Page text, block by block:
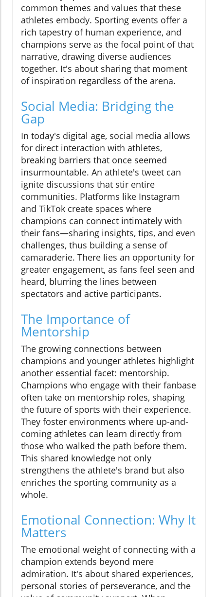
common themes and values that these
athletes embody. Sporting events offer a
rich tapestry of human experience, and
champions serve as the focal point of that
narrative, drawing diverse audiences
together. It's about sharing that moment
of inspiration regardless of the arena.
Social Media: Bridging the
Gap
In today's digital age, social media allows
for direct interaction with athletes,
breaking barriers that once seemed
insurmountable. An athlete's tweet can
ignite discussions that stir entire
communities. Platforms like Instagram
and TikTok create spaces where
champions can connect intimately with
their fans—sharing insights, tips, and even
challenges, thus building a sense of
camaraderie. There lies an opportunity for
greater engagement, as fans feel seen and
heard, blurring the lines between
spectators and active participants.
The Importance of
Mentorship
The growing connections between
champions and younger athletes highlight
another essential facet: mentorship.
Champions who engage with their fanbase
often take on mentorship roles, shaping
the future of sports with their experience.
They foster environments where up-and-
coming athletes can learn directly from
those who walked the path before them.
This shared knowledge not only
strengthens the athlete's brand but also
enriches the sporting community as a
whole.
Emotional Connection: Why It
Matters
The emotional weight of connecting with a
champion extends beyond mere
admiration. It's about shared experiences,
personal stories of perseverance, and the